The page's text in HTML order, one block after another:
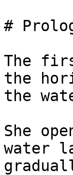
#
The
the
the
She
water